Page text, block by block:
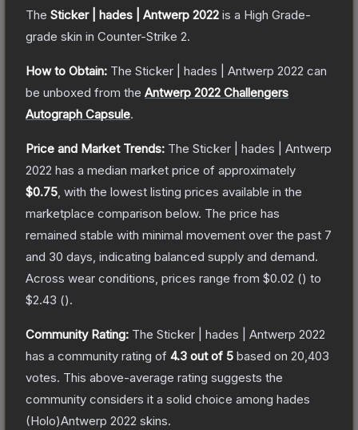
The Sticker | hades | Antwerp 2022 is a High Grade-
grade skin in Counter-Strike 2.
How to Obtain: The Sticker | hades | Antwerp 2022 can
be unboxed from the Antwerp 2022 Challengers
Autograph Capsule.
Price and Market Trends: The Sticker | hades | Antwerp
2022 has a median market price of approximately
$0.75 , with the lowest listing prices available in the
marketplace comparison below. The price has
remained stable with minimal movement over the past 7
and 30 days, indicating balanced supply and demand.
Across wear conditions, prices range from $0.02 () to
$2.43 ().
Community Rating: The Sticker | hades | Antwerp 2022
has a community rating of 4.3 out of 5 based on 20,403
votes. This above-average rating suggests the
community considers it a solid choice among hades
(Holo)Antwerp 2022 skins.